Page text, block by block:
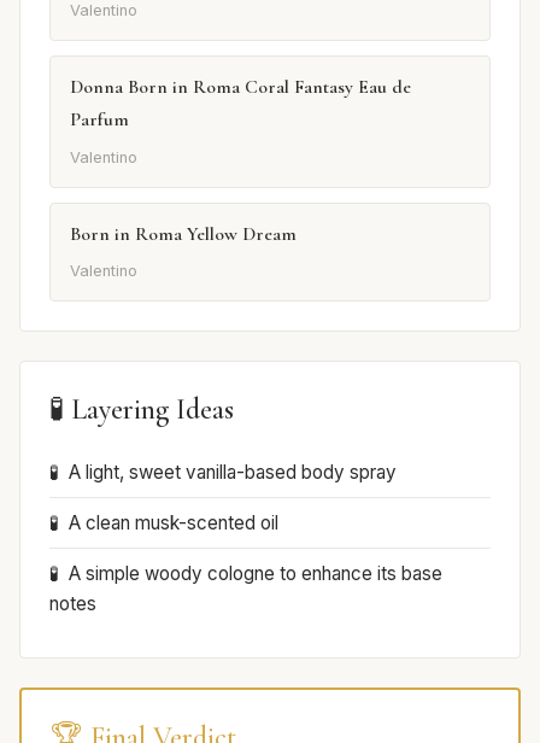
Valentino
Donna Born in Roma Coral Fantasy Eau de
Parfum
Valentino
Born in Roma Yellow Dream
Valentino
🧪 Layering Ideas
A light, sweet vanilla-based body spray
A clean musk-scented oil
A simple woody cologne to enhance its base
notes